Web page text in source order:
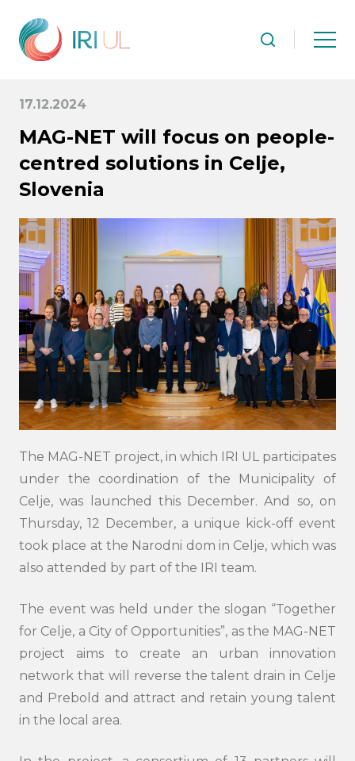
17.12.2024
MAG-NET will focus on people-
centred solutions in Celje,
Slovenia
The MAG-NET project, in which IRI UL participates
under the coordination of the Municipality of
Celje, was launched this December. And so, on
Thursday, 12 December, a unique kick-off event
took place at the Narodni dom in Celje, which was
also attended by part of the IRI team.
The event was held under the slogan “Together
for Celje, a City of Opportunities”, as the MAG-NET
project aims to create an urban innovation
network that will reverse the talent drain in Celje
and Prebold and attract and retain young talent
in the local area.